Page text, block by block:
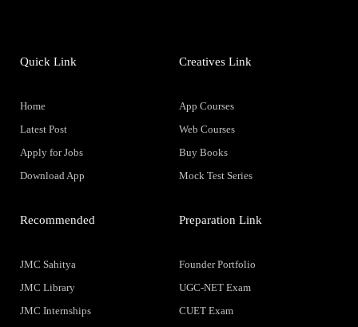
Quick Link
Home
Latest Post
Apply for Jobs
Download App
Creatives Link
App Courses
Web Courses
Buy Books
Mock Test Series
Recommended
JMC Sahitya
JMC Library
JMC Internships
Preparation Link
Founder Portfolio
UGC-NET Exam
CUET Exam